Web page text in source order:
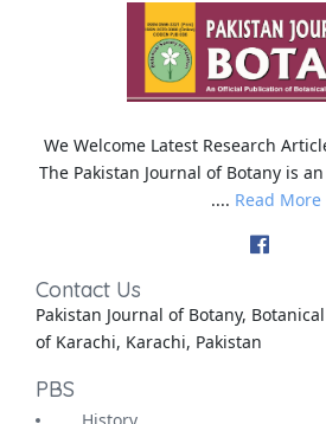
We Welcome Latest Research
The Pakistan Journal of Botany is
.... Read More
Contact Us
Pakistan Journal of Botany,
of Karachi, Karachi, Pakistan
PBS